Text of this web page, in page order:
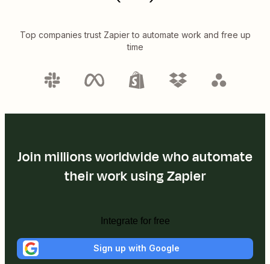
Top companies trust Zapier to automate work and free up
time
Join millions worldwide who automate
their work using Zapier
Integrate for free
Sign up with Google